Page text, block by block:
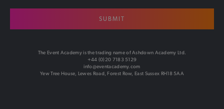
SUBMIT
The Event Academy is the trading name of Ashdown Academy Ltd.
+44 (0)20 7183 5129
info@eventacademy.com
Yew Tree House, Lewes Road, Forest Row, East Sussex RH18 5AA